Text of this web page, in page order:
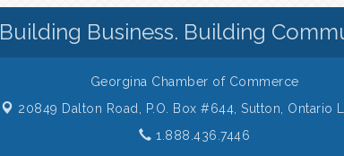
Building Business. Building
Georgina Chamber of Commerce
20849 Dalton Road, P.O. Box #644,Sutton, Ontario
1.888.436.7446